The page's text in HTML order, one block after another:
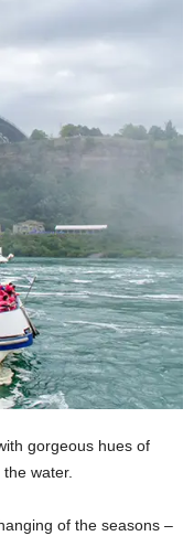
gorgeous hues of
water.
of the seasons –